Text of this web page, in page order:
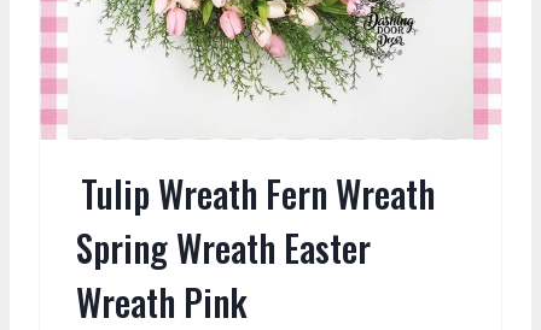
Tulip Wreath Fern Wreath
Spring Wreath Easter
Wreath Pink